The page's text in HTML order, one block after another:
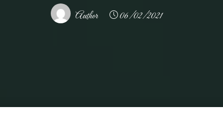
Author 06/02/2021